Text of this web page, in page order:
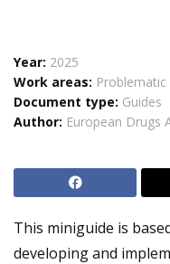
Year: 2025
Work areas: Problematic
Document type: Guides
Author: European Drugs
This miniguide is
developing and